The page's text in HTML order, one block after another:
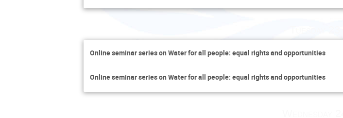
Online seminar series on Water for all people: equal rights and opportunities
Online seminar series on Water for all people: equal rights and opportunities